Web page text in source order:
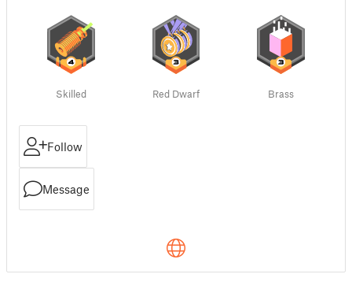
Skilled Red Dwarf Brass
Follow
Message